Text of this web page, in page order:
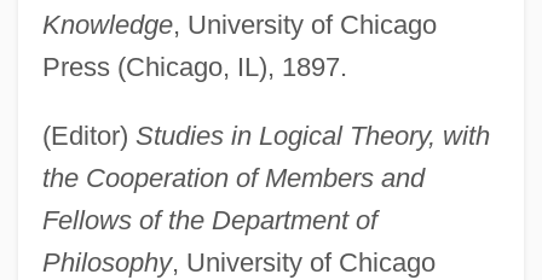
Knowledge, University of Chicago
Press (Chicago, IL), 1897.
(Editor) Studies in Logical Theory, with
the Cooperation of Members and
Fellows of the Department of
Philosophy, University of Chicago